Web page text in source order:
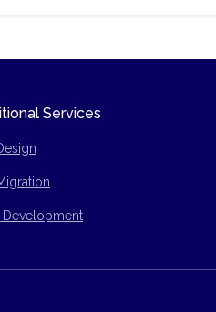
Services